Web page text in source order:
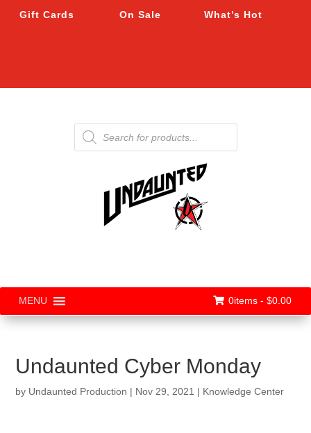
Gift Cards On Sale What’s Hot
Products
search
MENU 0items - $0.00
Undaunted Cyber Monday
by Undaunted Production | Nov 29, 2021 | Knowledge Center